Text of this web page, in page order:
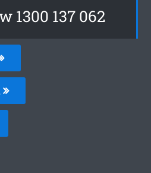
1300 137 062